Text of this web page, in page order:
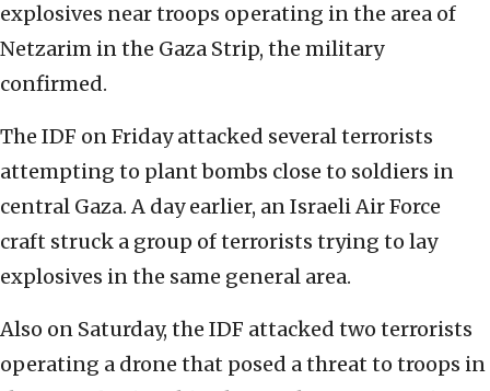
explosives near troops operating in the area of
Netzarim in the Gaza Strip, the military
confirmed.
The IDF on Friday attacked several terrorists
attempting to plant bombs close to soldiers in
central Gaza. A day earlier, an Israeli Air Force
craft struck a group of terrorists trying to lay
explosives in the same general area.
Also on Saturday, the IDF attacked two terrorists
operating a drone that posed a threat to troops in